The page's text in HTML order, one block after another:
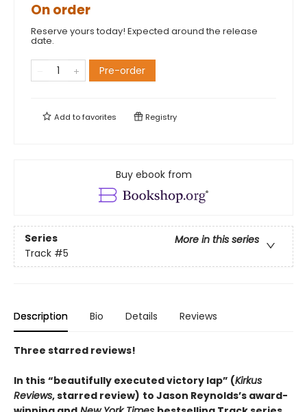
On order
Reserve yours today! Expected around the release
date.
Pre-order
Add tofavorites Registry
Buy ebook from
Series
More in this series
Track #5
Description Bio Details Reviews
Three starred reviews!
In this “beautifully executed victory lap” (Kirkus
Reviews, starred review) to Jason Reynolds’s award-